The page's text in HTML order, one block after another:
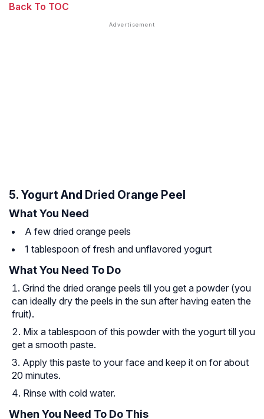
Back To TOC
5. Yogurt And Dried Orange Peel
What You Need
A few dried orange peels
1 tablespoon of fresh and unflavored yogurt
What You Need To Do
Grind the dried orange peels till you get a powder (you
can ideally dry the peels in the sun after having eaten the
fruit).
Mix a tablespoon of this powder with the yogurt till you
get a smooth paste.
Apply this paste to your face and keep it on for about
20 minutes.
Rinse with cold water.
When You Need To Do This